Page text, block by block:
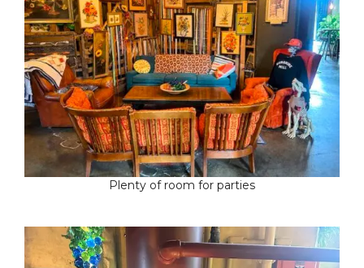
Plenty of room for parties